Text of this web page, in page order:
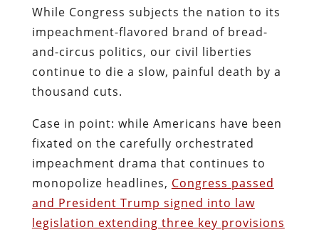
While Congress subjects the nation to its
impeachment-flavored brand of bread-
and-circus politics, our civil liberties
continue to die a slow, painful death by a
thousand cuts.
Case in point: while Americans have been
fixated on the carefully orchestrated
impeachment drama that continues to
monopolize headlines, Congress passed
and President Trump signed into law
legislation extending three key provisions